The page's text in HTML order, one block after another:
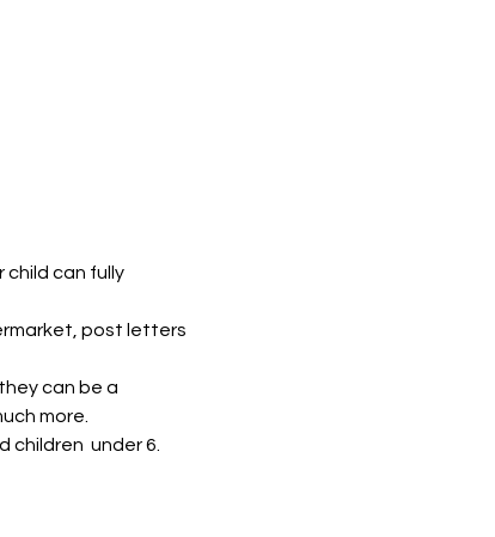
child can fully
post letters
can be a
more.
under 6.